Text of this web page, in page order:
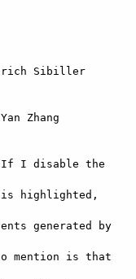
Sibiller
Zhang
If I disable the
is highlighted,
generated by
mention is that